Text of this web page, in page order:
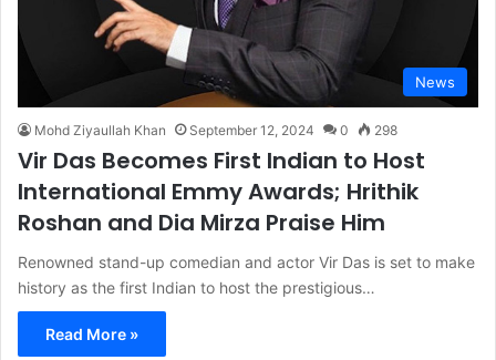
News
Mohd Ziyaullah Khan September 12, 2024 0 298
Vir Das Becomes First Indian to Host
International Emmy Awards; Hrithik
Roshan and Dia Mirza Praise Him
Renowned stand-up comedian and actor Vir Das is set to make
history as the first Indian to host the prestigious…
Read More »